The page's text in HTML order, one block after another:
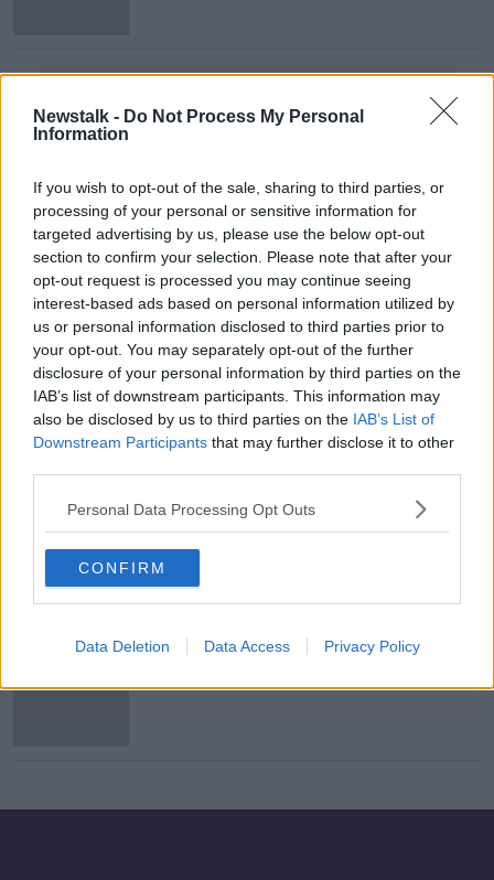
Newstalk - Do Not Process My Personal
Information
If you wish to opt-out of the sale, sharing to third parties, or
processing of your personal or sensitive information for
targeted advertising by us, please use the below opt-out
section to confirm your selection. Please note that after your
opt-out request is processed you may continue seeing
interest-based ads based on personal information utilized by
us or personal information disclosed to third parties prior to
your opt-out. You may separately opt-out of the further
disclosure of your personal information by third parties on the
IAB’s list of downstream participants. This information may
also be disclosed by us to third parties on the IAB’s List of
Downstream Participants that may further disclose it to other
Personal Data Processing Opt Outs
CONFIRM
Data Deletion Data Access Privacy Policy
Northern Ireland relegated to UEFA
Nations League third tier
IFA offer Windsor Park as a
coronavirus testing centre
Tyson Fury would escape UKAD ban